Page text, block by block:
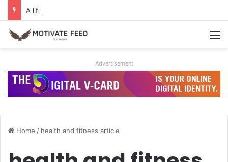
A life of dreams is a life well lived
Advertisement
Home / health and fitness article